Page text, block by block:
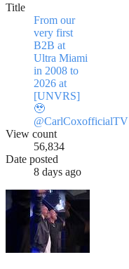
Title
From our
very first
B2B at
Ultra Miami
in 2008 to
2026 at
[UNVRS]
🥹
@CarlCoxofficialTV
View count
56,834
Date posted
8 days ago